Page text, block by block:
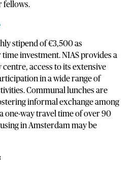
fellows.
stipend of €3,500 as
investment. NIAS provides a
access to its extensive
in a wide range of
Communal lunches are
informal exchange among
one-way travel time of over 90
in Amsterdam may be